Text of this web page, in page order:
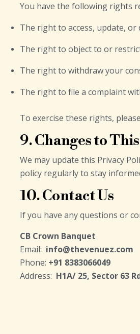
You have the following rights
The right to access, update,
The right to object to or
The right to withdraw your
The right to file a complaint
To exercise these rights,
9. Changes to
We may update this Privacy
policy regularly to stay
10. Contact Us
If you have any questions or
CB Crown Banquet
Email: info@thevenuez.com
Phone: +91 8383066049
Address: H1A/ 25, Sector 63